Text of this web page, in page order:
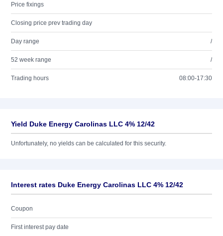
Price fixings
Closing price prev trading day
Day range /
52 week range /
Trading hours 08:00-17:30
Yield Duke Energy Carolinas LLC 4% 12/42
Unfortunately, no yields can be calculated for this security.
Interest rates Duke Energy Carolinas LLC 4% 12/42
Coupon
First interest pay date